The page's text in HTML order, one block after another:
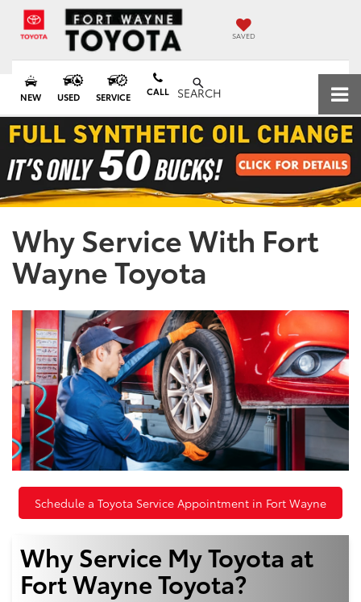
SAVED
NEW USED SERVICE CALL SEARCH
Why Service With Fort
Wayne Toyota
Schedule a Toyota Service Appointment in Fort Wayne
Why Service My Toyota at
Fort Wayne Toyota?